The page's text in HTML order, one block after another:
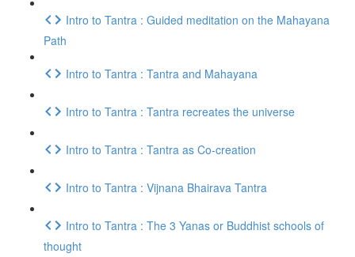
Intro to Tantra : Guided meditation on the Mahayana
Path
Intro to Tantra : Tantra and Mahayana
Intro to Tantra : Tantra recreates the universe
Intro to Tantra : Tantra as Co-creation
Intro to Tantra : Vijnana Bhairava Tantra
Intro to Tantra : The 3 Yanas or Buddhist schools of
thought